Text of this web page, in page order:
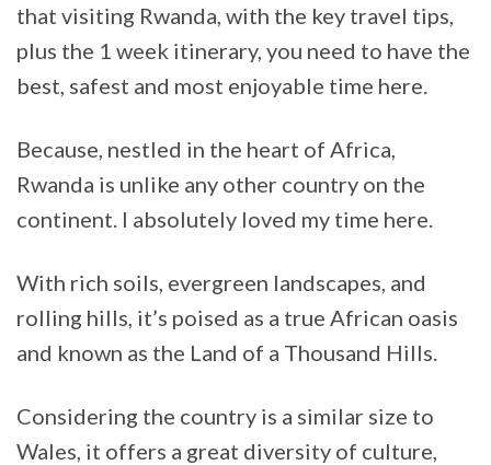
that visiting Rwanda, with the key travel tips,
plus the 1 week itinerary, you need to have the
best, safest and most enjoyable time here.
Because, nestled in the heart of Africa,
Rwanda is unlike any other country on the
continent. I absolutely loved my time here.
With rich soils, evergreen landscapes, and
rolling hills, it’s poised as a true African oasis
and known as the Land of a Thousand Hills.
Considering the country is a similar size to
Wales, it offers a great diversity of culture,